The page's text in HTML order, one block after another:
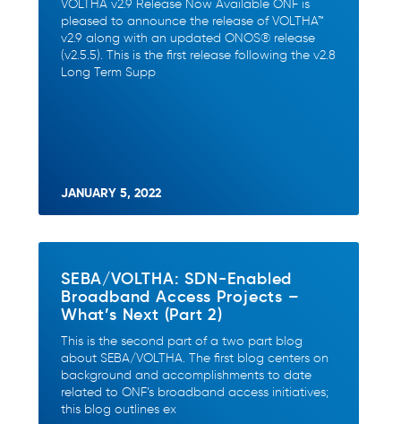
VOLTHA v2.9 Release Now Available ONF is
pleased to announce the release of VOLTHA™
v2.9 along with an updated ONOS® release
(v2.5.5). This is the first release following the v2.8
Long Term Supp
JANUARY 5, 2022
SEBA/VOLTHA: SDN-Enabled
Broadband Access Projects –
What’s Next (Part 2)
This is the second part of a two part blog
about SEBA/VOLTHA. The first blog centers on
background and accomplishments to date
related to ONF’s broadband access initiatives;
this blog outlines ex